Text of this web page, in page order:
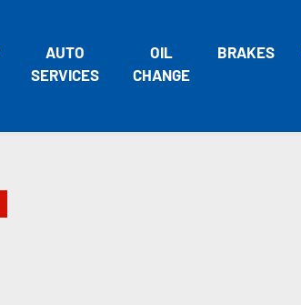
AUTO
SERVICES
OIL
CHANGE
BRAKES